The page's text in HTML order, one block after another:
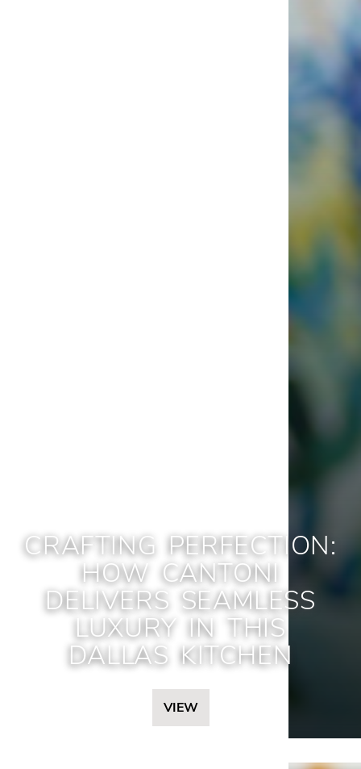
CRAFTING PERFECTION:
HOW CANTONI
DELIVERS SEAMLESS
LUXURY IN THIS
DALLAS KITCHEN
VIEW